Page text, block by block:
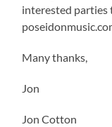
interested parties
Many thanks,
Jon
Jon Cotton